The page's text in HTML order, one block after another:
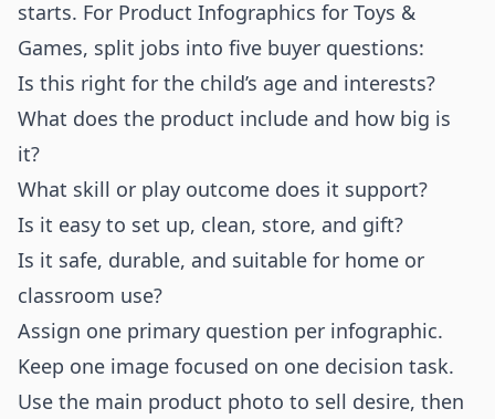
starts. For Product Infographics for Toys &
Games, split jobs into five buyer questions:
Is this right for the child’s age and interests?
What does the product include and how big is
it?
What skill or play outcome does it support?
Is it easy to set up, clean, store, and gift?
Is it safe, durable, and suitable for home or
classroom use?
Assign one primary question per infographic.
Keep one image focused on one decision task.
Use the main product photo to sell desire, then